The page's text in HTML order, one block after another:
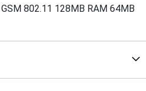
802.11 128MB RAM 64MB